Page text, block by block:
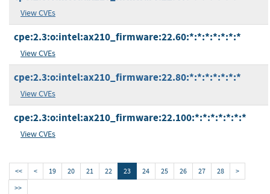
View CVEs
cpe:2.3:o:intel:ax210_firmware:22.60:*:*:*:*:*:*:*
View CVEs
cpe:2.3:o:intel:ax210_firmware:22.80:*:*:*:*:*:*:*
View CVEs
cpe:2.3:o:intel:ax210_firmware:22.100:*:*:*:*:*:*:*
View CVEs
<< < 19 20 21 22 23 24 25 26 27 28
>
>>